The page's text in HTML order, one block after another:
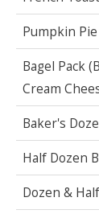
Pumpkin
Bagel Pack
Cream
Baker's
Half Dozen
Dozen &